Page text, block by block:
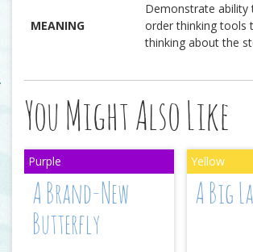
MEANING
Demonstrate ability
order thinking tools
thinking about the
You Might Also Like
A Brand-New
Butterfly
A Big